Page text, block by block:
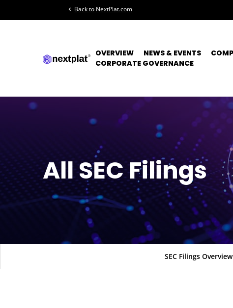
chevron_left Back to NextPlat.com
OVERVIEW NEWS & EVENTS
CORPORATE GOVERNANCE
All SEC Filings
SEC Filings Overview